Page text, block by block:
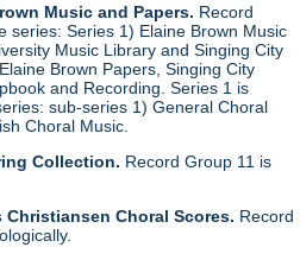
Music and Papers. Record
series: Series 1) Elaine Brown Music
Music Library and Singing City
Brown Papers, Singing City
and Recording. Series 1 is
sub-series 1) General Choral
Choral Music.
Collection. Record Group 11 is
Christiansen Choral Scores. Record